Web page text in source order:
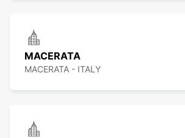
MACERATA
MACERATA - ITALY